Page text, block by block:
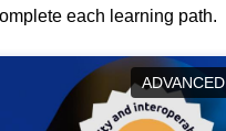
each learning path.
ADVANCED